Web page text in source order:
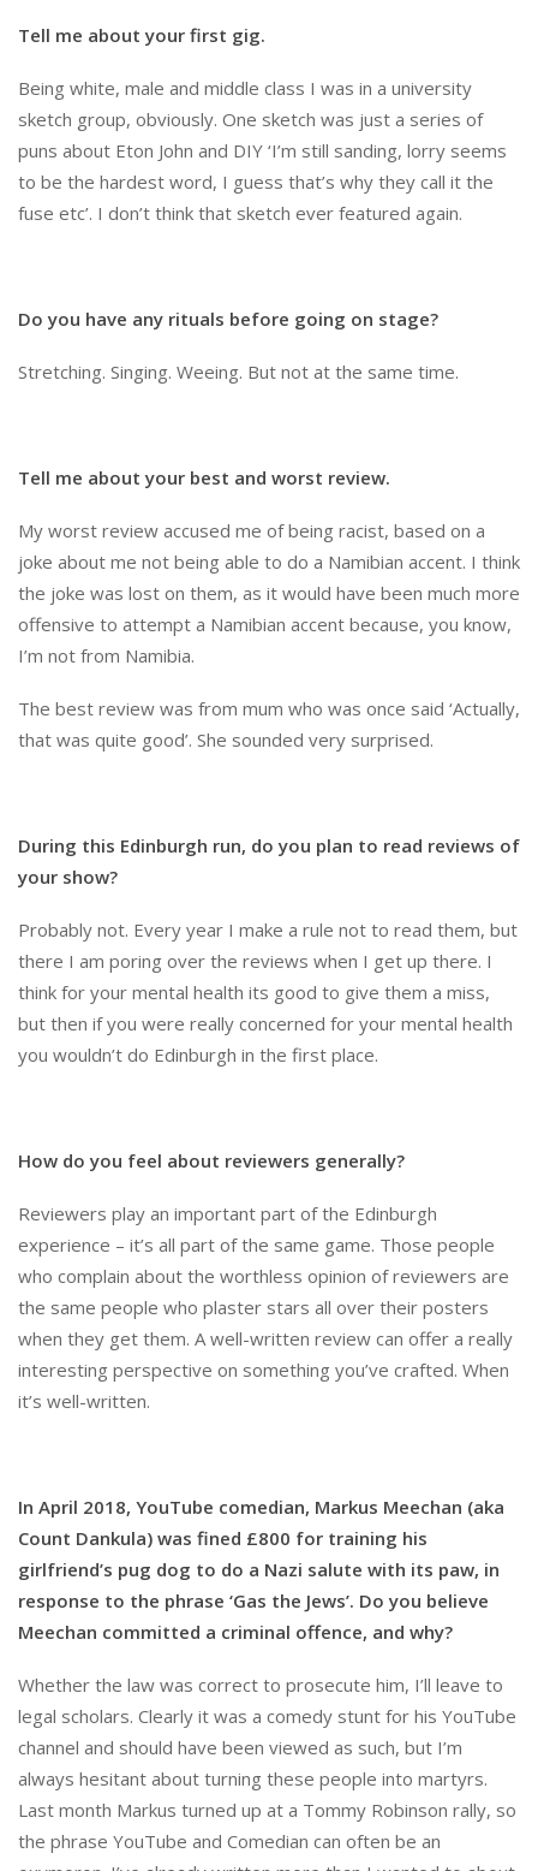
Tell me about your first gig.
Being white, male and middle class I was in a university
sketch group, obviously. One sketch was just a series of
puns about Eton John and DIY ‘I’m still sanding, lorry seems
to be the hardest word, I guess that’s why they call it the
fuse etc’. I don’t think that sketch ever featured again.
Do you have any rituals before going on stage?
Stretching. Singing. Weeing. But not at the same time.
Tell me about your best and worst review.
My worst review accused me of being racist, based on a
joke about me not being able to do a Namibian accent. I think
the joke was lost on them, as it would have been much more
offensive to attempt a Namibian accent because, you know,
I’m not from Namibia.
The best review was from mum who was once said ‘Actually,
that was quite good’. She sounded very surprised.
During this Edinburgh run, do you plan to read reviews of
your show?
Probably not. Every year I make a rule not to read them, but
there I am poring over the reviews when I get up there. I
think for your mental health its good to give them a miss,
but then if you were really concerned for your mental health
you wouldn’t do Edinburgh in the first place.
How do you feel about reviewers generally?
Reviewers play an important part of the Edinburgh
experience – it’s all part of the same game. Those people
who complain about the worthless opinion of reviewers are
the same people who plaster stars all over their posters
when they get them. A well-written review can offer a really
interesting perspective on something you’ve crafted. When
it’s well-written.
In April 2018, YouTube comedian, Markus Meechan (aka
Count Dankula) was fined £800 for training his
girlfriend’s pug dog to do a Nazi salute with its paw, in
response to the phrase ‘Gas the Jews’. Do you believe
Meechan committed a criminal offence, and why?
Whether the law was correct to prosecute him, I’ll leave to
legal scholars. Clearly it was a comedy stunt for his YouTube
channel and should have been viewed as such, but I’m
always hesitant about turning these people into martyrs.
Last month Markus turned up at a Tommy Robinson rally, so
the phrase YouTube and Comedian can often be an